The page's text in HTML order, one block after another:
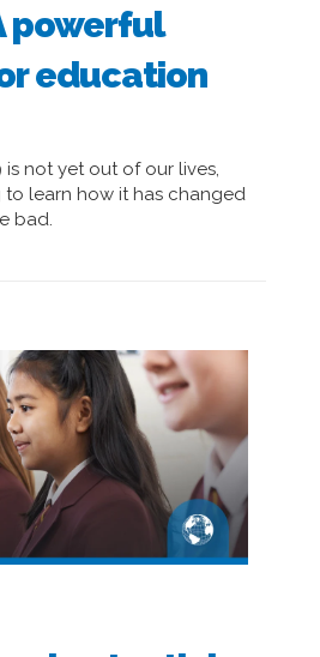
powerful
education
not yet out of our lives,
to learn how it has changed
bad.